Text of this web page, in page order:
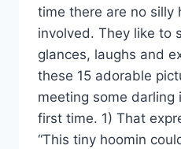
time there are no silly
involved. They like to
glances, laughs and
these 15 adorable
meeting some
first time. 1) That
“This tiny hoomin